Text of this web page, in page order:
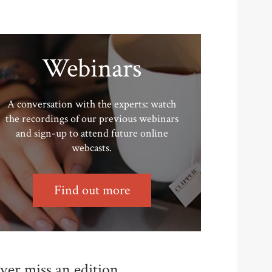
Webinars
A conversation with the experts: watch
the recordings of our previous webinars
and sign-up to attend future online
webcasts.
Find out more